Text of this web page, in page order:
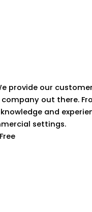
provide our
out there.
and
settings.